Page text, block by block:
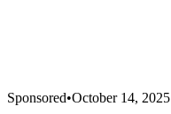
Sponsored•October 14, 2025